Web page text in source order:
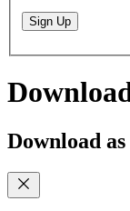
Sign Up
Download